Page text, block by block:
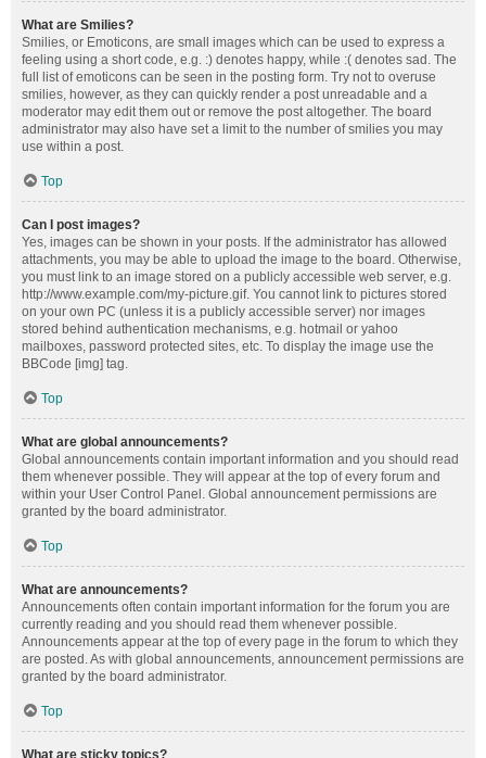
What are Smilies?
Smilies, or Emoticons, are small images which can be used to express a
feeling using a short code, e.g. :) denotes happy, while :( denotes sad. The
full list of emoticons can be seen in the posting form. Try not to overuse
smilies, however, as they can quickly render a post unreadable and a
moderator may edit them out or remove the post altogether. The board
administrator may also have set a limit to the number of smilies you may
use within a post.
Top
Can I post images?
Yes, images can be shown in your posts. If the administrator has allowed
attachments, you may be able to upload the image to the board. Otherwise,
you must link to an image stored on a publicly accessible web server, e.g.
http://www.example.com/my-picture.gif. You cannot link to pictures stored
on your own PC (unless it is a publicly accessible server) nor images
stored behind authentication mechanisms, e.g. hotmail or yahoo
mailboxes, password protected sites, etc. To display the image use the
BBCode [img] tag.
Top
What are global announcements?
Global announcements contain important information and you should read
them whenever possible. They will appear at the top of every forum and
within your User Control Panel. Global announcement permissions are
granted by the board administrator.
Top
What are announcements?
Announcements often contain important information for the forum you are
currently reading and you should read them whenever possible.
Announcements appear at the top of every page in the forum to which they
are posted. As with global announcements, announcement permissions are
granted by the board administrator.
Top
What are sticky topics?